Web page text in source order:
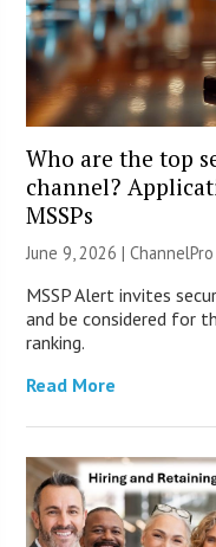
Who are the top
channel?
MSSPs
June 9, 2026 |
MSSP Alert invites
and be considered for
ranking.
Read More